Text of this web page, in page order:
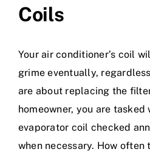
Coils
Your air conditioner’s coil
grime eventually,
are about replacing the
homeowner, you are tasked
evaporator coil checked
when necessary. How